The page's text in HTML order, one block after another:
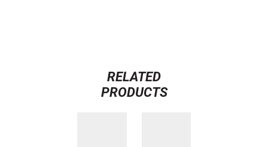
RELATED
PRODUCTS